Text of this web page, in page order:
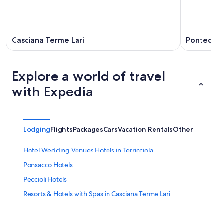
Casciana Terme Lari
Explore a world of travel
with Expedia
LodgingFlightsPackagesCarsVacation RentalsOther
Hotel Wedding Venues Hotels in Terricciola
Ponsacco Hotels
Peccioli Hotels
Resorts & Hotels with Spas in Casciana Terme Lari